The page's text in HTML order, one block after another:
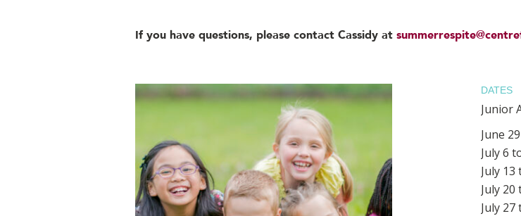
If you have questions, please contact Cassidy at
DATES
Junior
June
July 6
July 13
July 20
July 27